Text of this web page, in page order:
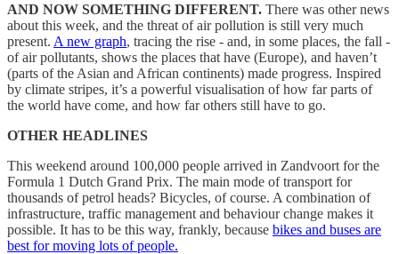
AND NOW SOMETHING DIFFERENT. There was other news
about this week, and the threat of air pollution is still very much
present. A new graph, tracing the rise - and, in some places, the fall -
of air pollutants, shows the places that have (Europe), and haven’t
(parts of the Asian and African continents) made progress. Inspired
by climate stripes, it’s a powerful visualisation of how far parts of
the world have come, and how far others still have to go.
OTHER HEADLINES
This weekend around 100,000 people arrived in Zandvoort for the
Formula 1 Dutch Grand Prix. The main mode of transport for
thousands of petrol heads? Bicycles, of course. A combination of
infrastructure, traffic management and behaviour change makes it
possible. It has to be this way, frankly, because bikes and buses are
best for moving lots of people.